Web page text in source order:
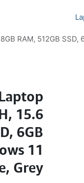
RAM, 512GB
15.6
6GB
11
Grey